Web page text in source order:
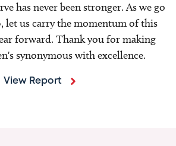
has never been stronger. As we go
let us carry the momentum of this
forward. Thank you for making
synonymous with excellence.
View Report